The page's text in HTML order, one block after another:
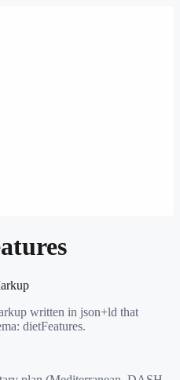
written in json+ld that
dietFeatures.